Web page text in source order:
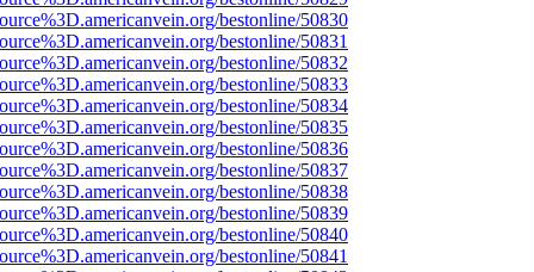
bestonline/50830
bestonline/50831
bestonline/50832
bestonline/50833
bestonline/50834
bestonline/50835
bestonline/50836
bestonline/50837
bestonline/50838
bestonline/50839
bestonline/50840
bestonline/50841